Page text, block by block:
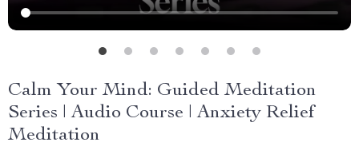
Calm Your Mind: Guided Meditation
Series | Audio Course | Anxiety Relief
Meditation